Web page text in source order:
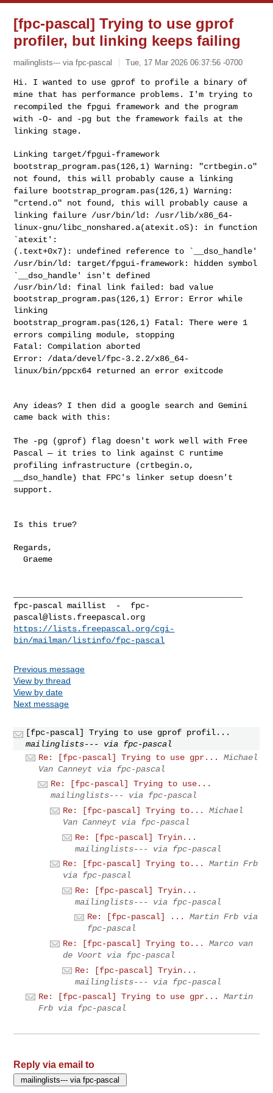
[fpc-pascal] Trying to use gprof
profiler, but linking keeps failing
mailinglists--- via fpc-pascal Tue, 17 Mar 2026 06:37:56 -0700
Hi. I wanted to use gprof to profile a binary of
mine that has performance problems. I'm trying to
recompiled the fpgui framework and the program
with -O- and -pg but the framework fails at the
linking stage.
bootstrap_program.pas(126,1) Warning: "crtbegin.o"
not found, this will probably cause a linking
failure
bootstrap_program.pas(126,1) Warning:
"crtend.o" not found, this will probably cause a
linking failure /usr/bin/ld: /usr/lib/x86_64-
linux-gnu/libc_nonshared.a(atexit.oS): in function
`atexit':
/usr/bin/ld: target/fpgui-framework: hidden symbol
`__dso_handle' isn't defined
/usr/bin/ld: final link failed: bad value
bootstrap_program.pas(126,1) Error: Error while
bootstrap_program.pas(126,1) Fatal: There were 1
errors compilingmodule, stopping
Error: /data/devel/fpc-3.2.2/x86_64-
linux/bin/ppcx64 returned an error exitcode
Any ideas? I then did a google search and Gemini
came back with this:
The -pg (gprof) flag doesn't work well with Free
Pascal — it tries to link against C runtime
profiling infrastructure (crtbegin.o,
__dso_handle) that FPC's linker setup doesn't
support.
Is this true?
Regards,
  Graeme
fpc-pascal maillist  - fpc-
pascal@lists.freepascal.org
https://lists.freepascal.org/cgi-
bin/mailman/listinfo/fpc-pascal
Previous message
View by thread
View by date
Next message
[fpc-pascal] Trying to use gprof profil...
mailinglists--- via fpc-pascal
Re: [fpc-pascal] Trying to use gpr...
Michael
Van Canneyt via fpc-pascal
Re: [fpc-pascal] Trying to use...
mailinglists--- via fpc-pascal
Re: [fpc-pascal] Trying to...
Michael
Van Canneyt via fpc-pascal
Re: [fpc-pascal] Tryin...
mailinglists--- via fpc-pascal
Re: [fpc-pascal] Trying to...
Martin Frb
via fpc-pascal
Re: [fpc-pascal] Tryin...
mailinglists--- via fpc-pascal
Re: [fpc-pascal] ...
Martin Frb via
fpc-pascal
Re: [fpc-pascal] Trying to...
Marco van
de Voort via fpc-pascal
Re: [fpc-pascal] Tryin...
mailinglists--- via fpc-pascal
Re: [fpc-pascal] Trying to use gpr...
Martin
Frb via fpc-pascal
Reply via email to